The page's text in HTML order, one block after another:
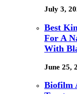
July 3,
Best
For A
With
June 25,
Biofilm